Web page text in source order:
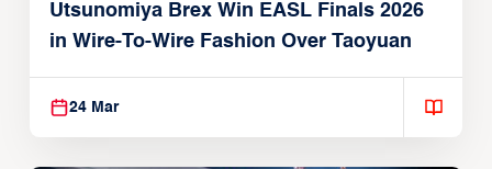
Utsunomiya Brex Win EASL Finals 2026
in Wire-To-Wire Fashion Over Taoyuan
24 Mar